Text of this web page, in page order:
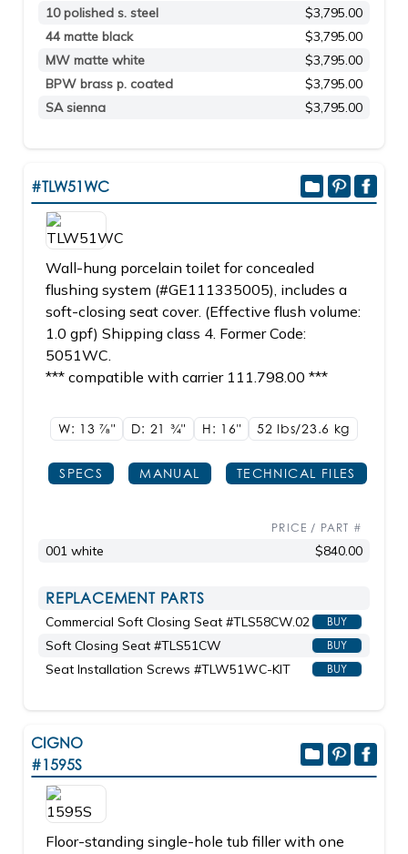
10 polished s. steel
$3,795.00
44 matte black
$3,795.00
MW matte white
$3,795.00
BPW brass p. coated
$3,795.00
SA sienna
$3,795.00
#TLW51WC
Wall-hung porcelain toilet for concealed
flushing system (#GE111335005), includes a
soft-closing seat cover. (Effective flush volume:
1.0 gpf) Shipping class 4. Former Code:
5051WC.
*** compatible with carrier 111.798.00 ***
W: 137/8" D: 21 3/4" H: 16" 52 lbs/23.6 kg
SPECS MANUAL TECHNICAL FILES
PRICE / PART #
001 white $840.00
REPLACEMENT PARTS
Commercial Soft Closing Seat #TLS58CW.02 BUY
Soft Closing Seat #TLS51CW BUY
Seat Installation Screws #TLW51WC-KIT BUY
CIGNO
#1595S
Floor-standing single-hole tub filler with one